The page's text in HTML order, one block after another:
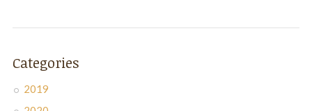
Categories
2019